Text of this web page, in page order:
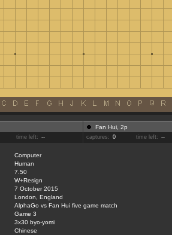
time left: --
Fan Hui, 2p
captures: 0 time left: --
Computer
Human
7.50
W+Resign
7 October 2015
London, England
AlphaGo vs Fan Hui five game match
Game 3
3x30 byo-yomi
Chinese